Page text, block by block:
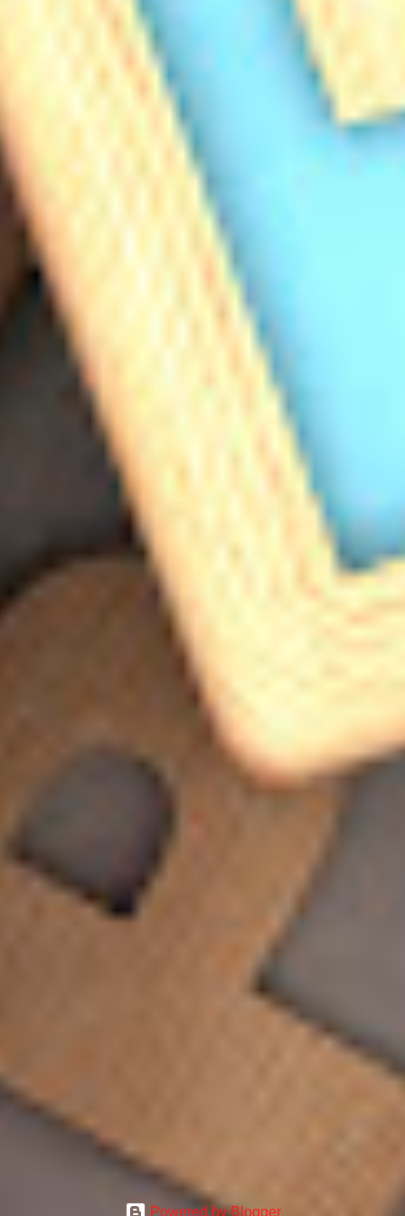
Powered by Blogger